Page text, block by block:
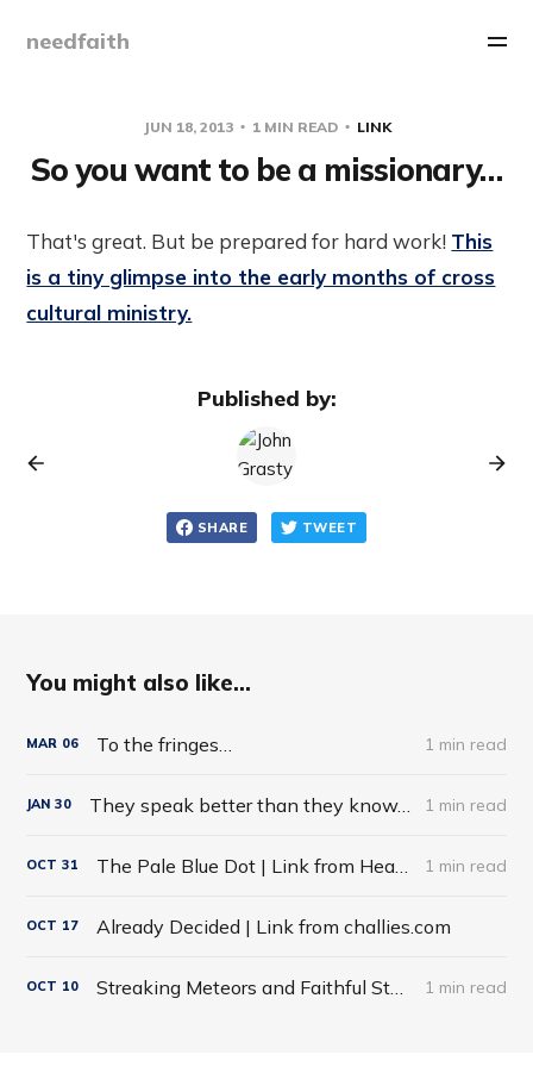
needfaith
JUN 18, 2013 1 MIN READ LINK
So you want to be a missionary…
That's great. But be prepared for hard work! This
is a tiny glimpse into the early months of cross
cultural ministry.
Published by:
SHARE TWEET
You might also like...
MAR 06 To the fringes… 1 min read
JAN 30 They speak better than they know… 1 min read
OCT 31 1 min read
OCT 17 Already Decided | Link from challies.com
OCT 10 1 min read